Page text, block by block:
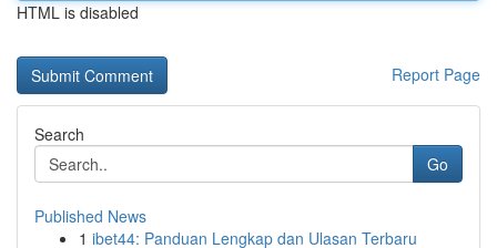
HTML is disabled
Report Page
Search
Go
Published News
1 ibet44: Panduan Lengkap dan Ulasan Terbaru